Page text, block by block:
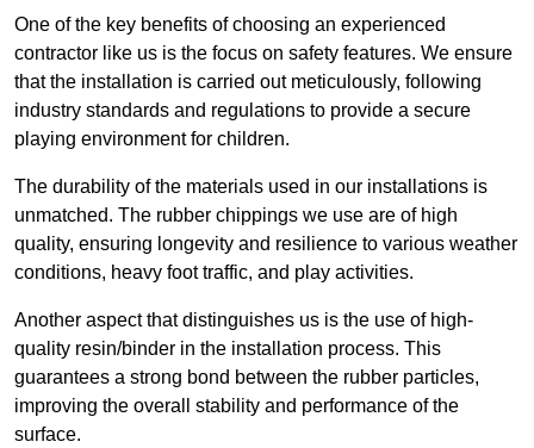
One of the key benefits of choosing an experienced
contractor like us is the focus on safety features. We ensure
that the installation is carried out meticulously, following
industry standards and regulations to provide a secure
playing environment for children.
The durability of the materials used in our installations is
unmatched. The rubber chippings we use are of high
quality, ensuring longevity and resilience to various weather
conditions, heavy foot traffic, and play activities.
Another aspect that distinguishes us is the use of high-
quality resin/binder in the installation process. This
guarantees a strong bond between the rubber particles,
improving the overall stability and performance of the
surface.